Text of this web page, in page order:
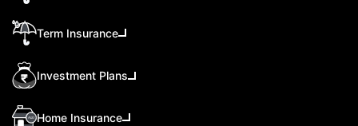
Term Insurance
Investment Plans
Home Insurance